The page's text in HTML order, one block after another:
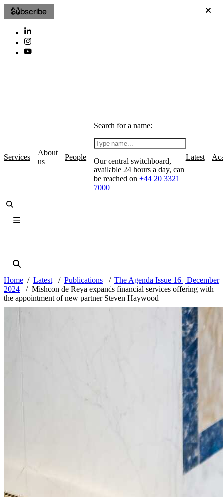
Subscribe
Services
About
us
People
Search for a name:
Our central switchboard,
available 24 hours a day, can
be reached on +44 20 3321
7000
Latest
Home Latest Publications
The Agenda Issue 16 | December
2024
Mishcon de Reya expands financial services offering with
the appointment of new partner Steven Haywood